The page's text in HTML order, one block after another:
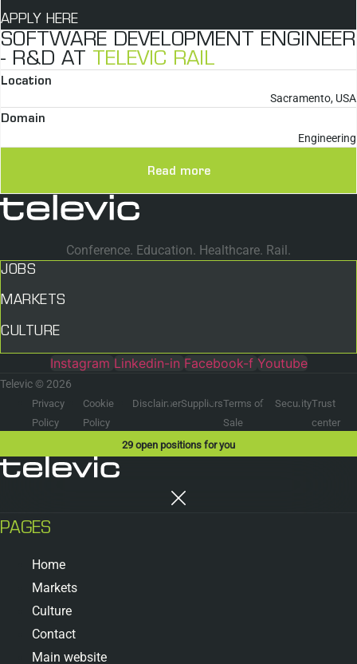
APPLY HERE
SOFTWARE DEVELOPMENT ENGINEER
- R&D AT
TELEVIC RAIL
Location
Sacramento, USA
Domain
Engineering
Read more
Conference. Education. Healthcare. Rail.
JOBS
MARKETS
CULTURE
Instagram Linkedin-in Facebook-f Youtube
Televic © 2026
Privacy
Policy
Cookie
Policy
DisclaimerSuppliersTerms of
Sale
SecurityTrust
center
29 open positions for you
PAGES
Home
Markets
Culture
Contact
Main website